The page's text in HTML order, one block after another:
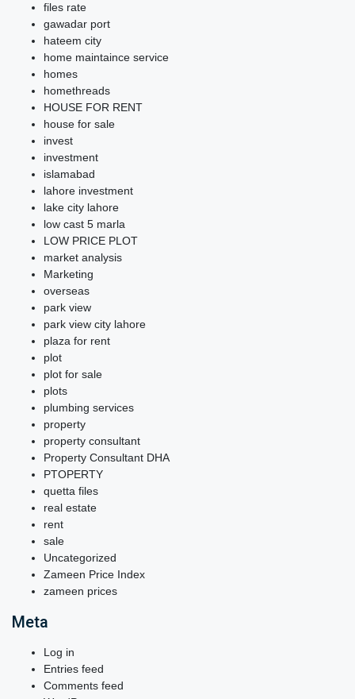
files rate
gawadar port
hateem city
home maintaince service
homes
homethreads
HOUSE FOR RENT
house for sale
invest
investment
islamabad
lahore investment
lake city lahore
low cast 5 marla
LOW PRICE PLOT
market analysis
Marketing
overseas
park view
park view city lahore
plaza for rent
plot
plot for sale
plots
plumbing services
property
property consultant
Property Consultant DHA
PTOPERTY
quetta files
real estate
rent
sale
Uncategorized
Zameen Price Index
zameen prices
Meta
Log in
Entries feed
Comments feed